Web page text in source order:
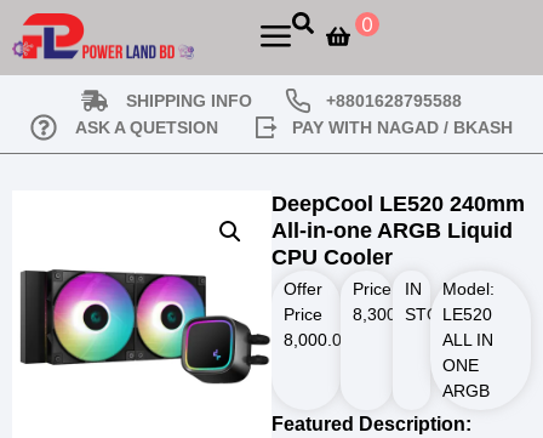
0
SHIPPING INFO
+8801628795588
ASK A QUETSION
PAY WITH NAGAD / BKASH
DeepCool LE520 240mm
All-in-one ARGB Liquid
CPU Cooler
Offer
Price
8,000.00
Price
8,300.00৳
IN
STOCK
Model:
LE520
ALL IN
ONE
ARGB
Featured Description: